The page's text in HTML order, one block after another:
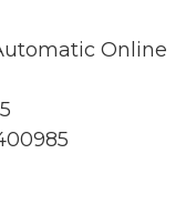
Online